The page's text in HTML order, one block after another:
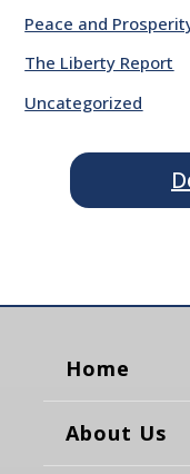
Peace and
The Liberty Report
Uncategorized
Home
About Us